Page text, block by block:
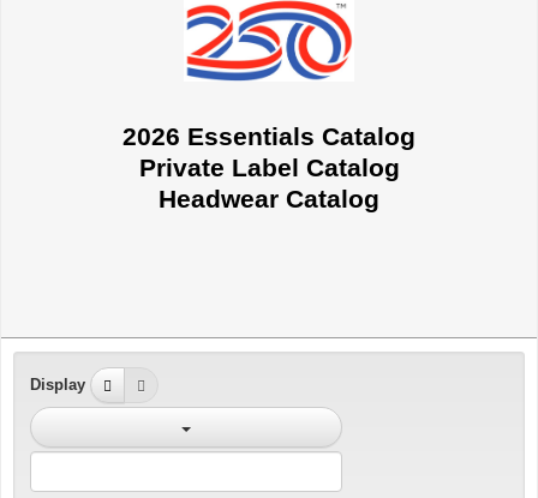
2026 Essentials Catalog
Private Label Catalog
Headwear Catalog
Display